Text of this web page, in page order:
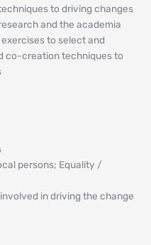
to driving changes
and the academia
to select and
co-creation techniques to
persons; Equality /
in driving the change